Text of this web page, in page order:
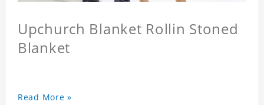
Upchurch Blanket Rollin Stoned
Blanket
Read More »